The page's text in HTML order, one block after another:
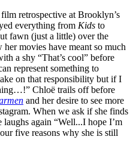
retrospective at Brooklyn’s
everything from Kids to
fawn (just a little) over the
movies have meant so much
a shy “That’s cool” before
represent something to
on that responsibility but if I
Chloë trails off before
and her desire to see more
When we ask if she finds
laughs again “Well...I hope I’m
five reasons why she is still